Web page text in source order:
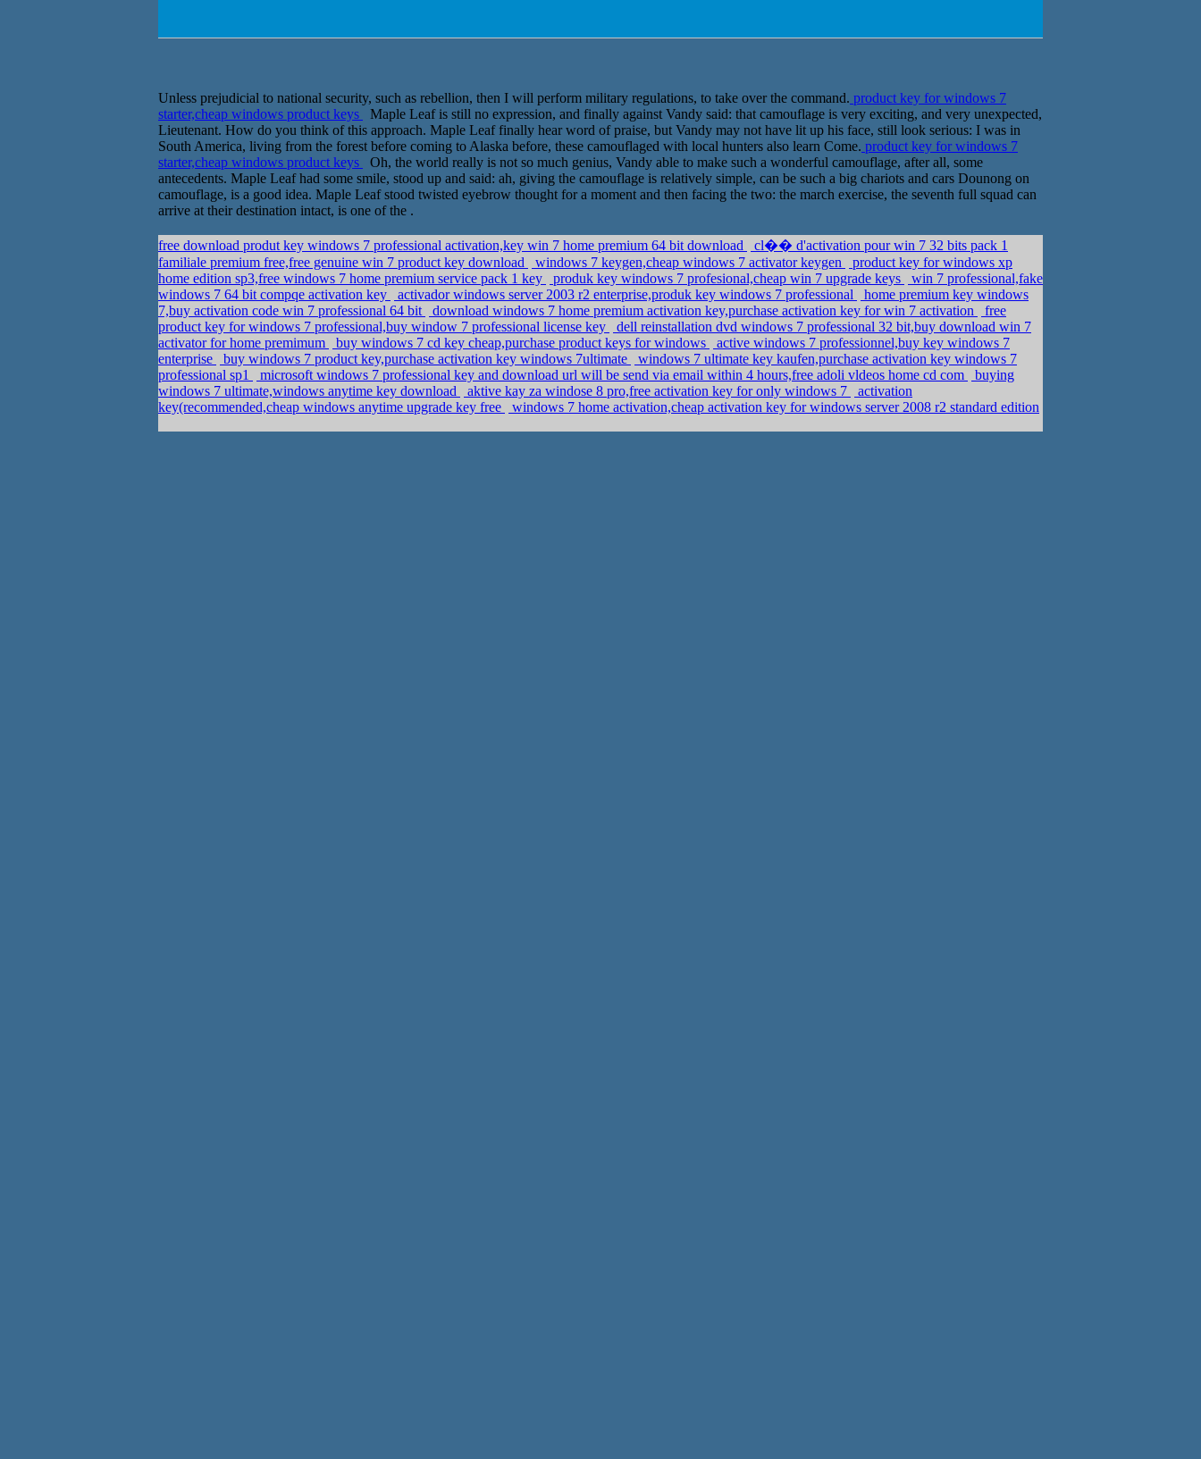
Unless prejudicial to national security, such as rebellion, then I will perform military regulations, to take over the command. product key for windows 7
starter,cheap windows product keys
Maple Leaf is still no expression, and finally against Vandy said: that camouflage is very exciting, and very unexpected,
Lieutenant. How do you think of this approach. Maple Leaf finally hear word of praise, but Vandy may not have lit up his face, still look serious: I was in
South America, living from the forest before coming to Alaska before, these camouflaged with local hunters also learn Come. product key for windows 7
starter,cheap windows product keys
Oh, the world really is not so much genius, Vandy able to make such a wonderful camouflage, after all, some
antecedents. Maple Leaf had some smile, stood up and said: ah, giving the camouflage is relatively simple, can be such a big chariots and cars Dounong on
camouflage, is a good idea. Maple Leaf stood twisted eyebrow thought for a moment and then facing the two: the march exercise, the seventh full squad can
arrive at their destination intact, is one of the .
free download produt key windows 7 professional activation,key win 7 home premium 64 bit download
cl�� d'activation pour win 7 32 bits pack 1
familiale premium free,free genuine win 7 product key download
windows 7 keygen,cheap windows 7 activator keygen
product key for windows xp
home edition sp3,free windows 7 home premium service pack 1 key
produk key windows 7 profesional,cheap win 7 upgrade keys
win 7 professional,fake
windows 7 64 bit compqe activation key
activador windows server 2003 r2 enterprise,produk key windows 7 professional
home premium key windows
7,buy activation code win 7 professional 64 bit
download windows 7 home premium activation key,purchase activation key for win 7 activation
free
product key for windows 7 professional,buy window 7 professional license key
dell reinstallation dvd windows 7 professional 32 bit,buy download win 7
activator for home premimum
buy windows 7 cd key cheap,purchase product keys for windows
active windows 7 professionnel,buy key windows 7
enterprise
buy windows 7 product key,purchase activation key windows 7ultimate
windows 7 ultimate key kaufen,purchase activation key windows 7
professional sp1
microsoft windows 7 professional key and download url will be send via email within 4 hours,free adoli vldeos home cd com
buying
windows 7 ultimate,windows anytime key download
aktive kay za windose 8 pro,free activation key for only windows 7
activation
key(recommended,cheap windows anytime upgrade key free
windows 7 home activation,cheap activation key for windows server 2008 r2 standard edition